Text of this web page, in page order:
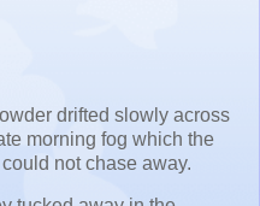
drifted slowly across
morning fog which the
not chase away.